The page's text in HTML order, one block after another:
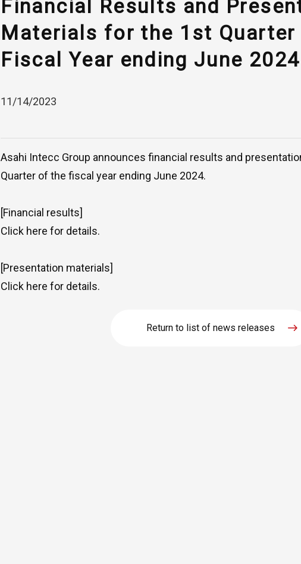
Financial Results and
Materials for the 1st
Fiscal Year ending June 2024
11/14/2023
Asahi Intecc Group announces financial results and
Quarter of the fiscal year ending June 2024.
[Financial results]
Click here for details.
[Presentation materials]
Click here for details.
Return to list of news releases